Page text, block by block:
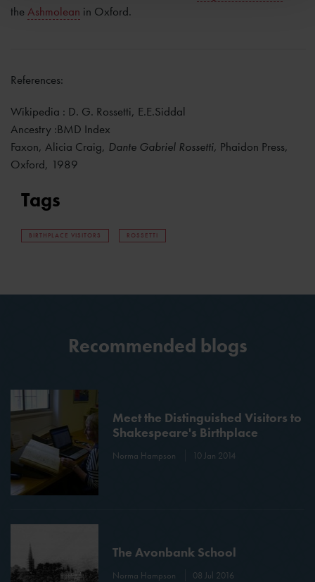
theAshmolean in Oxford.
References:
Wikipedia : D. G. Rossetti, E.E.Siddal
Ancestry :BMD Index
Faxon, Alicia Craig, Dante Gabriel Rossetti, Phaidon Press,
Oxford, 1989
Tags
BIRTHPLACE VISITORS ROSSETTI
Recommended blogs
Meet the Distinguished Visitors to
Shakespeare's Birthplace
Norma Hampson 10 Jan 2014
The Avonbank School
Norma Hampson 08 Jul 2016